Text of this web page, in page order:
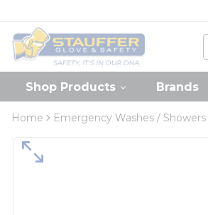
Home
Shop Products Brands
Home Emergency Washes / Showers